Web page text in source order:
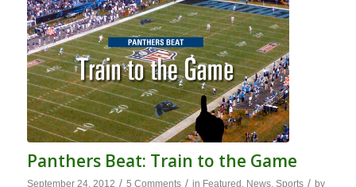
Panthers Beat: Train to the Game
September 24, 2012 / 5 Comments / in Featured News, Sports / by